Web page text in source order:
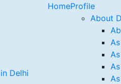
HomeProfile
About